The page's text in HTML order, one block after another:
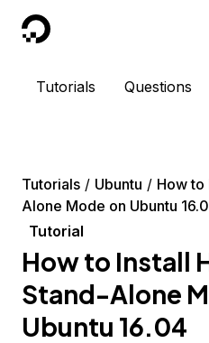
DigitalOcean
Tutorials Questions
Tutorials Ubuntu
How to
Alone Mode on Ubuntu
Tutorial
How to Install
Stand-Alone
Ubuntu 16.04